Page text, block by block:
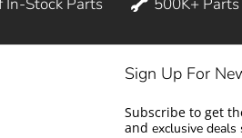
Sign Up For
Subscribe to get
and exclusive